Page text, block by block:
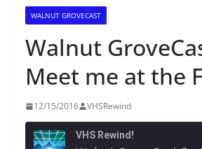
WALNUT GROVECAST
Walnut
Meet me at the
12/15/2016 VHSRewind
VHS Rewind!